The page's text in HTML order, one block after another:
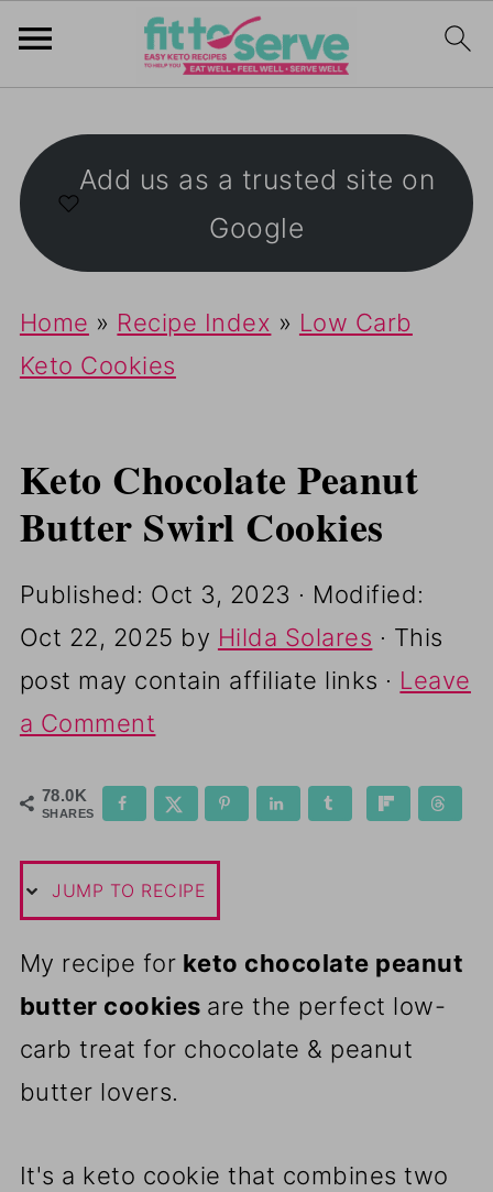
Add us as a trusted site on
Google
Home » Recipe Index » Low Carb
Keto Cookies
Keto Chocolate Peanut
Butter Swirl Cookies
Published: Oct 3, 2023 · Modified:
Oct 22, 2025 by Hilda Solares · This
post may contain affiliate links · Leave
a Comment
78.0K
SHARES
JUMP TO RECIPE
My recipe for keto chocolate peanut
butter cookies are the perfect low-
carb treat for chocolate & peanut
butter lovers.
It's a keto cookie that combines two